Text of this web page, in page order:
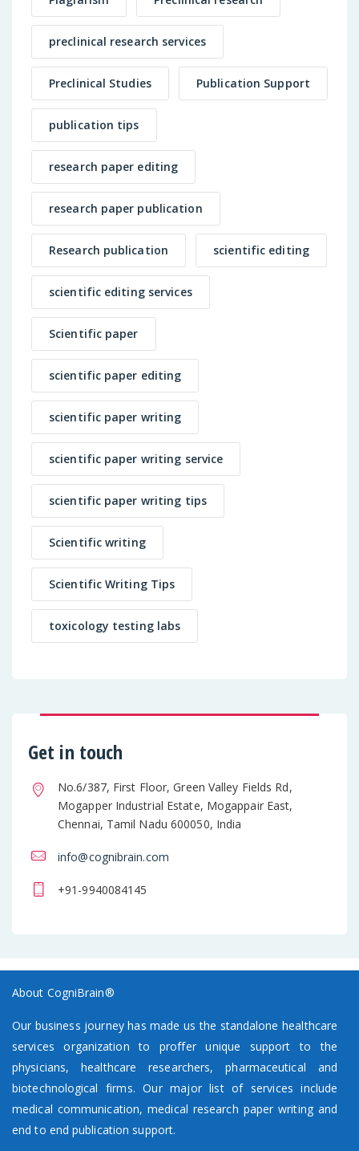
preclinical research services
Preclinical Studies Publication Support
publication tips
research paper editing
research paper publication
Research publication scientific editing
scientific editing services
Scientific paper
scientific paper editing
scientific paper writing
scientific paper writing service
scientific paper writing tips
Scientific writing
Scientific Writing Tips
toxicology testing labs
Get in touch
No.6/387, First Floor, Green Valley Fields Rd,
Mogapper Industrial Estate, Mogappair East,
Chennai, Tamil Nadu 600050, India
info@cognibrain.com
+91-9940084145
About CogniBrain®
Our business journey has made us the standalone healthcare
services organization to proffer unique support to the
physicians, healthcare researchers, pharmaceutical and
biotechnological firms. Our major list of services include
medical communication, medical research paper writing and
end to end publication support.